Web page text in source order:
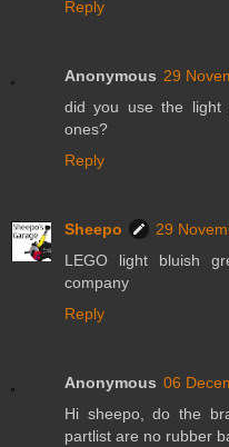
Reply
Anonymous 29
did you use the light
ones?
Reply
Sheepo
29
LEGO light bluish
company
Reply
Anonymous 06
Hi sheepo, do the
partlist are no rubber